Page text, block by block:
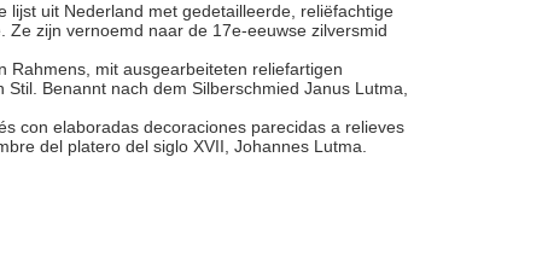
lijst uit Nederland met gedetailleerde, reliëfachtige
zijn vernoemd naar de 17e-eeuwse zilversmid
Rahmens, mit ausgearbeiteten reliefartigen
Benannt nach dem Silberschmied Janus Lutma,
con elaboradas decoraciones parecidas a relieves
del platero del siglo XVII, Johannes Lutma.